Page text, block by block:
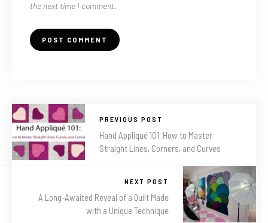
the next time I comment.
PREVIOUS POST
Hand Appliqué 101: How to Master
Straight Lines, Corners, and Curves
NEXT POST
A Long-Awaited Reveal of a Quilt Made
with a Unique Technique